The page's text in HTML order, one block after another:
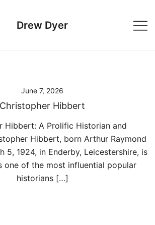
Drew Dyer
June 7, 2026
Christopher Hibbert
Hibbert: A Prolific Historian and
Hibbert, born Arthur Raymond
5, 1924, in Enderby, Leicestershire, is
one of the most influential popular
historians […]